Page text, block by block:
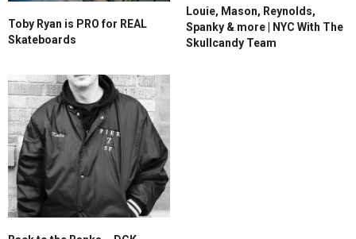
Toby Ryan is PRO for REAL
Skateboards
Louie, Mason, Reynolds,
Spanky & more | NYC With The
Skullcandy Team